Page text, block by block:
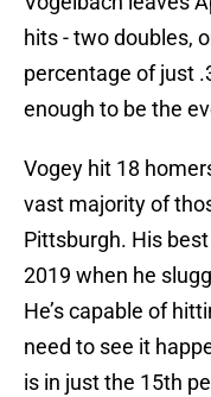
hits - two doubles,
percentage of just
enough to be the
Vogey hit 18
vast majority of
Pittsburgh. His
2019 when he
He’s capable of
need to see it
is in just the 15th